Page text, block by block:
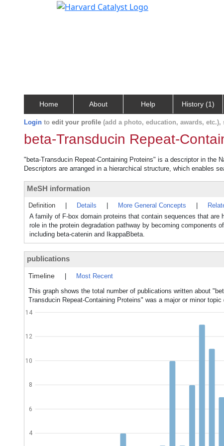
Home About Help History (1)
Login to edit your profile (add a photo, education, awards, etc.),
beta-Transducin Repeat-
"beta-Transducin Repeat-Containing Proteins" is a descriptor in the
Descriptors are arranged in a hierarchical structure, which enables
MeSH information
Definition Details More General Concepts
A family of F-box domain proteins that contain sequences that
role in the protein degradation pathway by becoming
including beta-catenin and IkappaBbeta.
publications
Timeline
Most Recent
This graph shows the total number of publications written about
Transducin Repeat-Containing Proteins" was a major or minor
4
6
8
10
12
14